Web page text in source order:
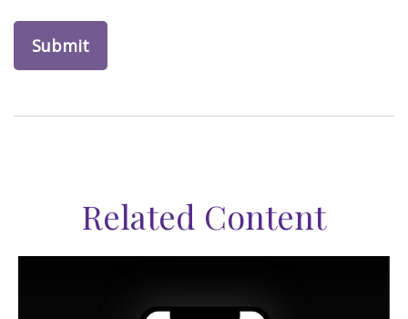
Related Content